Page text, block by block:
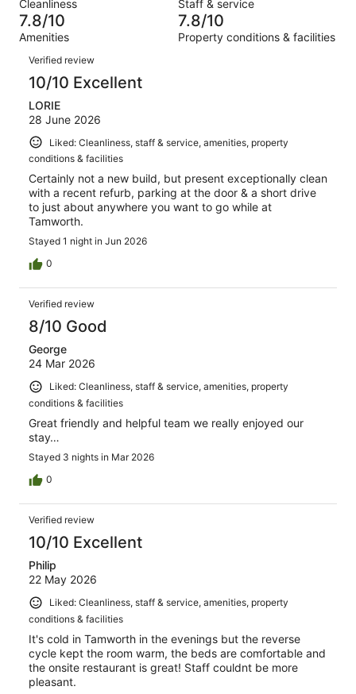
624
reviews
of
624
16
out
of
624
reviews
Cleanliness Staff & service
7.8/10
Amenities
7.8/10
Property conditions & facilities
Reviews
Verified review
10/10 Excellent
LORIE
28 June 2026
Liked: Cleanliness, staff & service, amenities, property
conditions & facilities
Certainly not a new build, but present exceptionally clean
with a recent refurb, parking at the door & a short drive
to just about anywhere you want to go while at
Tamworth.
Stayed 1 night in Jun 2026
0
Verified review
8/10 Good
George
24 Mar 2026
Liked: Cleanliness, staff & service, amenities, property
conditions & facilities
Great friendly and helpful team we really enjoyed our
stay…
Stayed 3 nights in Mar 2026
0
Verified review
10/10 Excellent
Philip
22 May 2026
Liked: Cleanliness, staff & service, amenities, property
conditions & facilities
It's cold in Tamworth in the evenings but the reverse
cycle kept the room warm, the beds are comfortable and
the onsite restaurant is great! Staff couldnt be more
pleasant.